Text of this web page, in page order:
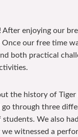
enjoying our
our free time
both practical
history of
through three
We also
witnessed a